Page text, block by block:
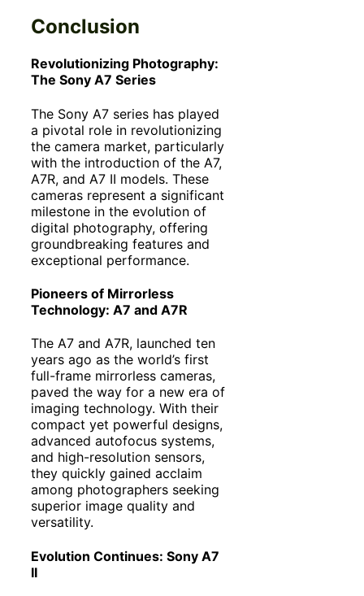
Conclusion
Revolutionizing Photography:
The Sony A7 Series
The Sony A7 series has played
a pivotal role in revolutionizing
the camera market, particularly
with the introduction of the A7,
A7R, and A7 II models. These
cameras represent a significant
milestone in the evolution of
digital photography, offering
groundbreaking features and
exceptional performance.
Pioneers of Mirrorless
Technology: A7 and A7R
The A7 and A7R, launched ten
years ago as the world’s first
full-frame mirrorless cameras,
paved the way for a new era of
imaging technology. With their
compact yet powerful designs,
advanced autofocus systems,
and high-resolution sensors,
they quickly gained acclaim
among photographers seeking
superior image quality and
versatility.
Evolution Continues: Sony A7
II